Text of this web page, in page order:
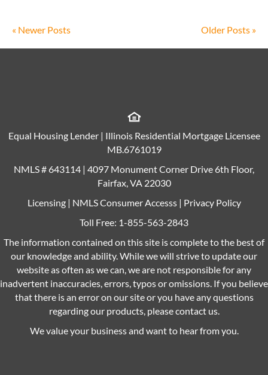
« Newer Posts Older Posts »
Equal Housing Lender | Illinois Residential Mortgage Licensee
MB.6761019
NMLS # 643114 | 4097 Monument Corner Drive 6th Floor,
Fairfax, VA 22030
Licensing| NMLS Consumer Accesss| Privacy Policy
Toll Free: 1-855-563-2843
The information contained on this site is complete to the best of
our knowledge and ability. While we will strive to update our
website as often as we can, we are not responsible for any
inadvertent inaccuracies, errors, typos or omissions. If you believe
that there is an error on our site or you have any questions
regarding our products, please contact us.
We value your business and want to hear from you.